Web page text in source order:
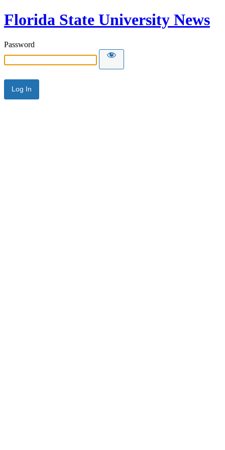
Florida State University News
Password